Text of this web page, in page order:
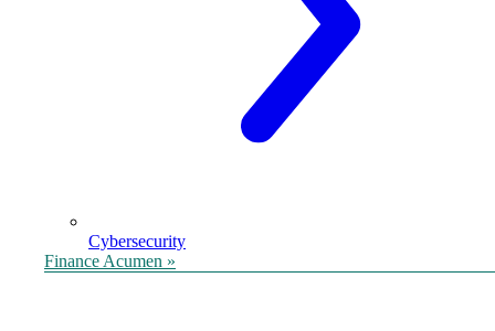
Cybersecurity
Finance Acumen »